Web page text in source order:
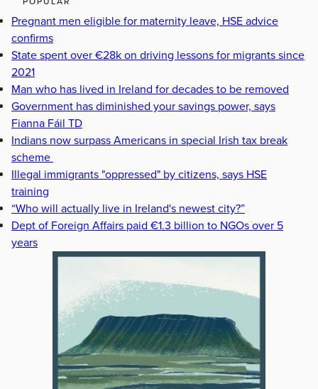
Pregnant men eligible for maternity leave, HSE advice
confirms
State spent over €28k on driving lessons for migrants since
2021
Man who has lived in Ireland for decades to be removed
Government has diminished your savings power, says
Fianna Fáil TD
Indians now surpass Americans in special Irish tax break
scheme
Illegal immigrants "oppressed" by citizens, says HSE
training
“Who will actually live in Ireland's newest city?”
Dept of Foreign Affairs paid €1.3 billion to NGOs over 5
years